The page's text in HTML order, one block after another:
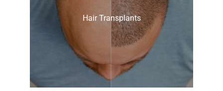
Hair Transplants